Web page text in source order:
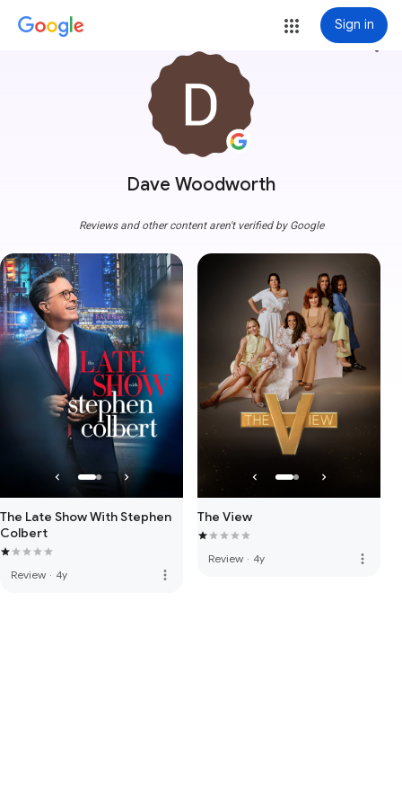
Sign in
Dave Woodworth
more_vert
Reviews and other content aren't verified by Google
The Late Show With Stephen
Colbert
Review · 4y more_vert
The View
Review · 4y more_vert